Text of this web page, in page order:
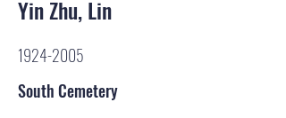
Yin Zhu, Lin
1924-2005
South Cemetery